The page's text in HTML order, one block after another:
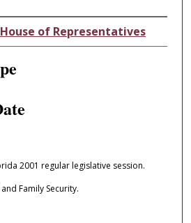
of Representatives
2001 regular legislative session.
Family Security.